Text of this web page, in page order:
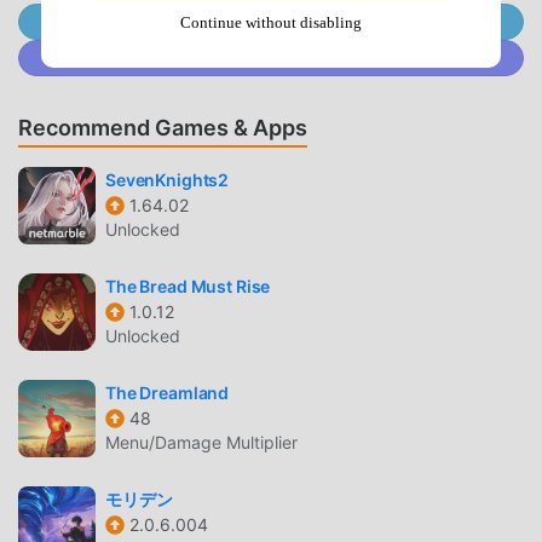
of fans all over the world who love rpg games. If you want
to download this game, as the world's largest mod apk free
game download site -- moddroid is Your best choice.
Wizario 1.1.4 for free, but also provides Menu/Unlimited
Currency mod for free, helping you save the repetitive
mechanical task in the game, so you can focus on enjoying
the joy brought by the game itself. moddroid promises that
100% safe, available, and free to install. Just download the
moddroid client, you can download and install Wizario 1.1.4
with one click. What are you waiting for, download
UNIQUE GAMEPLAY
helped him gain a large number of fans around the world.
Unlike traditional rpg games, in Wizario, you only need to
Join @MODDROID.CO on Telegram Channel
Recommend Games & Apps
SevenKnights2
1.64.02
Unlocked
The Bread Must Rise
1.0.12
Unlocked
The Dreamland
48
Menu/Damage Multiplier
モリデン
2.0.6.004
Continue without disabling